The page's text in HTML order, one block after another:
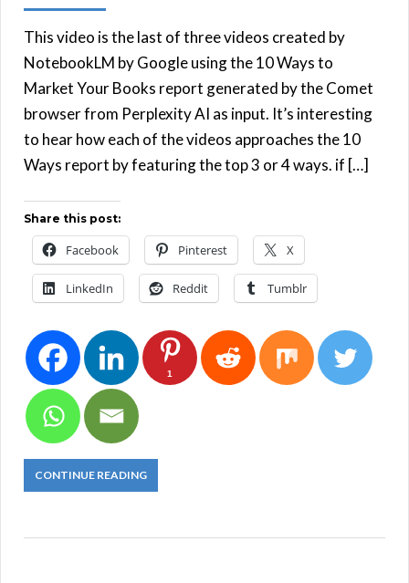
This video is the last of three videos created by
NotebookLM by Google using the 10 Ways to
Market Your Books report generated by the Comet
browser from Perplexity AI as input. It’s interesting
to hear how each of the videos approaches the 10
Ways report by featuring the top 3 or 4 ways. if […]
Share this post:
Facebook Pinterest X
LinkedIn Reddit Tumblr
1
CONTINUE READING